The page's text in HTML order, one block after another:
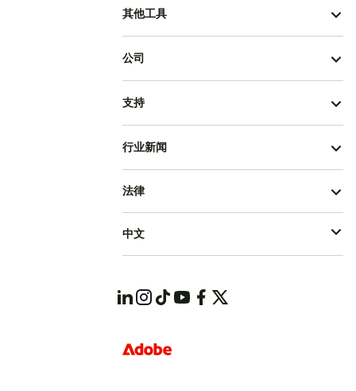
其他工具
公司
支持
行业新闻
法律
中文